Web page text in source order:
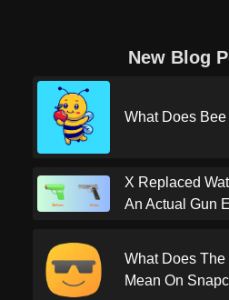
New Blog
What Does
X Replaced
An Actual Gun
What Does
Mean On